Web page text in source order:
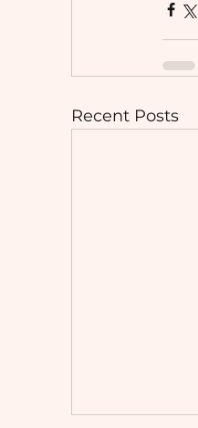
Recent Posts